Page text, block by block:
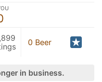
0 Beer
in business.